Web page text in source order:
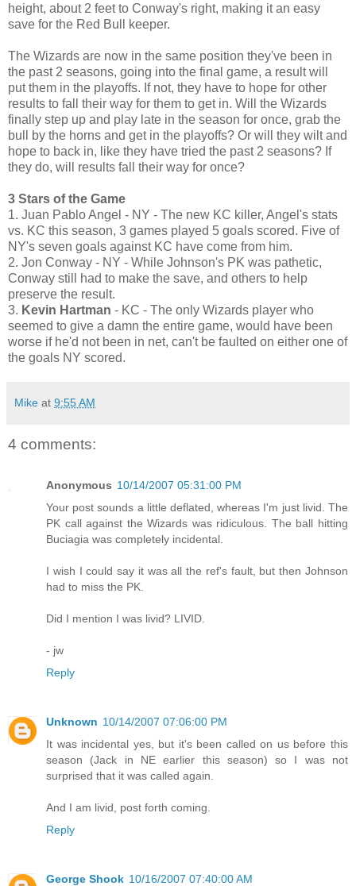
height, about 2 feet to Conway's right, making it an easy
save for the Red Bull keeper.
The Wizards are now in the same position they've been in
the past 2 seasons, going into the final game, a result will
put them in the playoffs. If not, they have to hope for other
results to fall their way for them to get in. Will the Wizards
finally step up and play late in the season for once, grab the
bull by the horns and get in the playoffs? Or will they wilt and
hope to back in, like they have tried the past 2 seasons? If
they do, will results fall their way for once?
3 Stars of the Game
1. Juan Pablo Angel - NY - The new KC killer, Angel's stats
vs. KC this season, 3 games played 5 goals scored. Five of
NY's seven goals against KC have come from him.
2. Jon Conway - NY - While Johnson's PK was pathetic,
Conway still had to make the save, and others to help
preserve the result.
3. Kevin Hartman - KC - The only Wizards player who
seemed to give a damn the entire game, would have been
worse if he'd not been in net, can't be faulted on either one of
the goals NY scored.
Mike at 9:55 AM
4 comments:
Anonymous 10/14/2007 05:31:00 PM
Your post sounds a little deflated, whereas I'm just livid. The
PK call against the Wizards was ridiculous. The ball hitting
Buciagia was completely incidental.
I wish I could say it was all the ref's fault, but then Johnson
had to miss the PK.
Did I mention I was livid? LIVID.
- jw
Reply
Unknown 10/14/2007 07:06:00 PM
It was incidental yes, but it's been called on us before this
season (Jack in NE earlier this season) so I was not
surprised that it was called again.
And I am livid, post forth coming.
Reply
George Shook 10/16/2007 07:40:00 AM